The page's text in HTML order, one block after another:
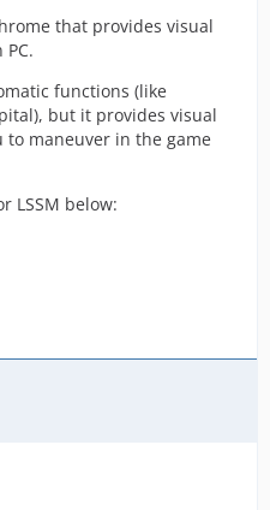
that provides visual
functions (like
but it provides visual
maneuver in the game
LSSM below: